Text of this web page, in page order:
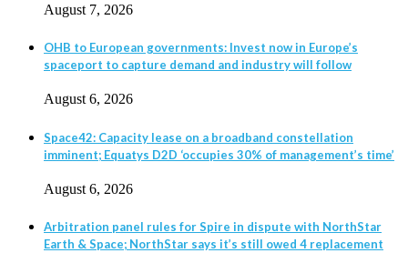
August 7, 2026
OHB to European governments: Invest now in Europe’s
spaceport to capture demand and industry will follow
August 6, 2026
Space42: Capacity lease on a broadband constellation
imminent; Equatys D2D ‘occupies 30% of management’s time’
August 6, 2026
Arbitration panel rules for Spire in dispute with NorthStar
Earth & Space; NorthStar says it’s still owed 4 replacement